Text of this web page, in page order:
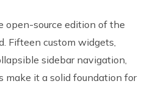
open-source edition of the
Fifteen custom widgets,
sidebar navigation,
make it a solid foundation for